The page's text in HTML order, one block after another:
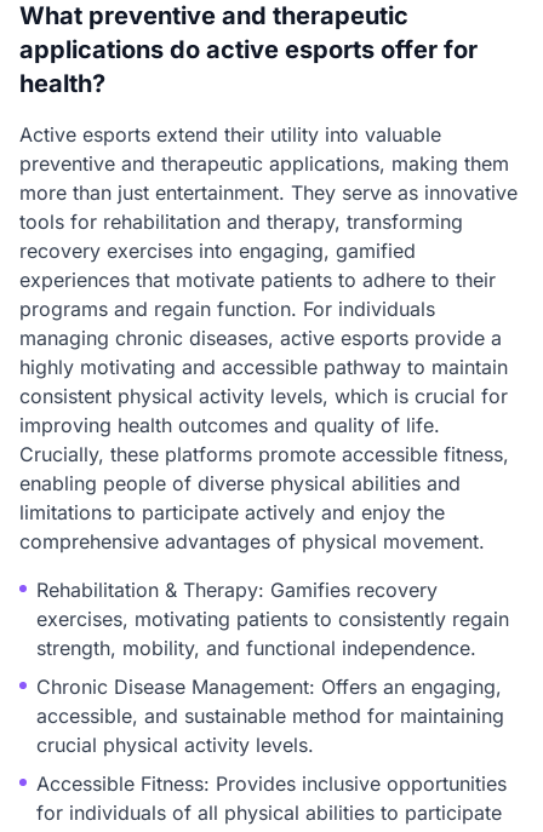
What preventive and therapeutic
applications do active esports offer for
health?
Active esports extend their utility into valuable
preventive and therapeutic applications, making them
more than just entertainment. They serve as innovative
tools for rehabilitation and therapy, transforming
recovery exercises into engaging, gamified
experiences that motivate patients to adhere to their
programs and regain function. For individuals
managing chronic diseases, active esports provide a
highly motivating and accessible pathway to maintain
consistent physical activity levels, which is crucial for
improving health outcomes and quality of life.
Crucially, these platforms promote accessible fitness,
enabling people of diverse physical abilities and
limitations to participate actively and enjoy the
comprehensive advantages of physical movement.
Rehabilitation & Therapy: Gamifies recovery
exercises, motivating patients to consistently regain
strength, mobility, and functional independence.
Chronic Disease Management: Offers an engaging,
accessible, and sustainable method for maintaining
crucial physical activity levels.
Accessible Fitness: Provides inclusive opportunities
for individuals of all physical abilities to participate